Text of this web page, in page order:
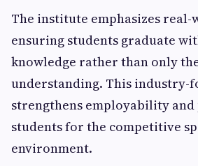
The institute emphasizes
ensuring students graduate
knowledge rather than only
understanding. This industry-
strengthens employability
students for the competitive
environment.